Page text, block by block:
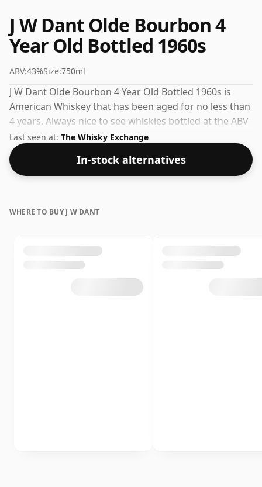
J W Dant Olde Bourbon 4
Year Old Bottled 1960s
ABV:43%Size:750ml
J W Dant Olde Bourbon 4 Year Old Bottled 1960s is
American Whiskey that has been aged for no less than
4 years. Always nice to see whiskies bottled at the ABV
43%, this one ships in the normal size of 75cl.
Last seen at: The Whisky Exchange
In-stock alternatives
WHERE TO BUY J W DANT